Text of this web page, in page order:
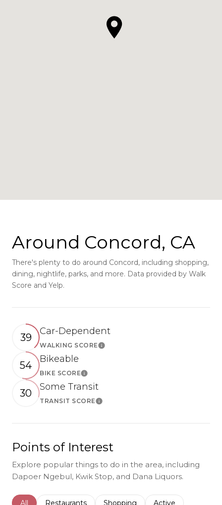
Around Concord, CA
There's plenty to do around Concord, including shopping,
dining, nightlife, parks, and more. Data provided by Walk
Score and Yelp.
39
Car-Dependent
WALKING SCORELearn More
54
Bikeable
BIKE SCORELearn More
30
Some Transit
TRANSIT SCORELearn More
Points of Interest
Explore popular things to do in the area, including
Dapoer Ngebul, Kwik Stop, and Dana Liquors.
Search businesses related to
All Search businesses related to
Restaurants Search businesses related to
Shopping Search businesses
Active